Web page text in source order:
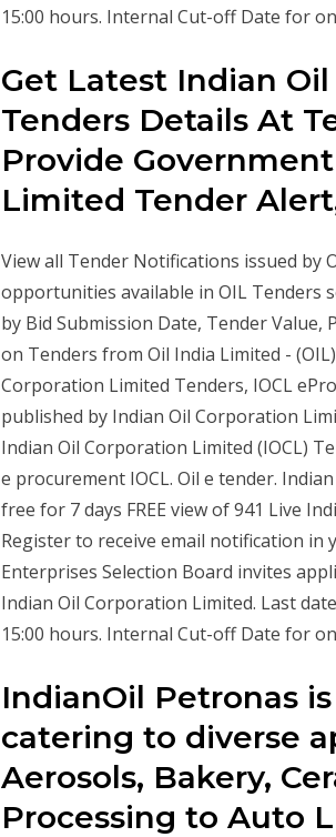
15:00 hours. Internal Cut-off Date for
Get Latest Indian
Tenders Details At
Provide
Limited Tender
View all Tender Notifications issued by
opportunities available in OIL Tenders
by Bid Submission Date, Tender
on Tenders from Oil India Limited -
Corporation Limited Tenders, IOCL
published by Indian Oil Corporation
Indian Oil Corporation Limited (IOCL)
e procurement IOCL. Oil e tender.
free for 7 days FREE view of 941 Live
Register to receive email notification in
Enterprises Selection Board invites
Indian Oil Corporation Limited. Last
15:00 hours. Internal Cut-off Date for
IndianOil Petronas
catering to diverse
Aerosols, Bakery,
Processing to Auto